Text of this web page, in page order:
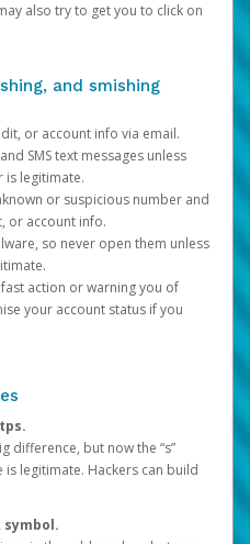
also try to get you to click on
and smishing
or account info via email.
SMS text messages unless
is legitimate.
or suspicious number and
or account info.
so never open them unless
action or warning you of
your account status if you
difference, but now the “s”
is legitimate. Hackers can build
symbol.